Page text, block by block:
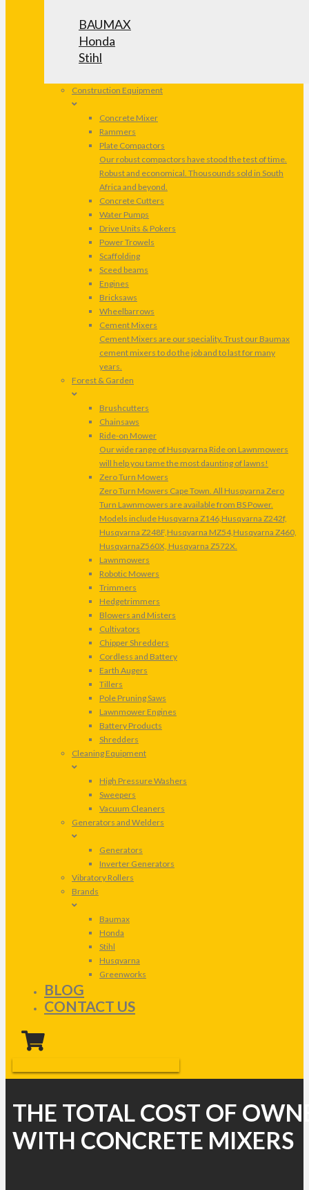
BAUMAX
Honda
Stihl
Construction Equipment
Concrete Mixer
Rammers
Plate Compactors
Our robust compactors have stood the test of time.
Robust and economical. Thousounds sold in South
Africa and beyond.
Concrete Cutters
Water Pumps
Drive Units & Pokers
Power Trowels
Scaffolding
Sceed beams
Engines
Bricksaws
Wheelbarrows
Cement Mixers
Cement Mixers are our speciality. Trust our Baumax
cement mixers to do the job and to last for many
years.
Forest & Garden
Brushcutters
Chainsaws
Ride-on Mower
Our wide range of Husqvarna Ride on Lawnmowers
will help you tame the most daunting of lawns!
Zero Turn Mowers
Zero Turn Mowers Cape Town. All Husqvarna Zero
Turn Lawnmowers are available from BS Power.
Models include Husqvarna Z146,Husqvarna Z242f,
Husqvarna Z248F,Husqvarna MZ54,Husqvarna Z460,
HusqvarnaZ560X, Husqvarna Z572X.
Lawnmowers
Robotic Mowers
Trimmers
Hedgetrimmers
Blowers and Misters
Cultivators
Chipper Shredders
Cordless and Battery
Earth Augers
Tillers
Pole Pruning Saws
Lawnmower Engines
Battery Products
Shredders
Cleaning Equipment
High Pressure Washers
Sweepers
Vacuum Cleaners
Generators and Welders
Generators
Inverter Generators
Vibratory Rollers
Brands
Baumax
Honda
Stihl
Husqvarna
Greenworks
BLOG
CONTACT US
THE TOTAL COST OF
WITH CONCRETE MIXERS